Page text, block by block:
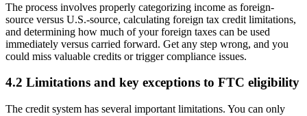
The process involves properly categorizing income as foreign-
source versus U.S.-source, calculating foreign tax credit limitations,
and determining how much of your foreign taxes can be used
immediately versus carried forward. Get any step wrong, and you
could miss valuable credits or trigger compliance issues.
4.2 Limitations and key exceptions to FTC eligibility
The credit system has several important limitations. You can only